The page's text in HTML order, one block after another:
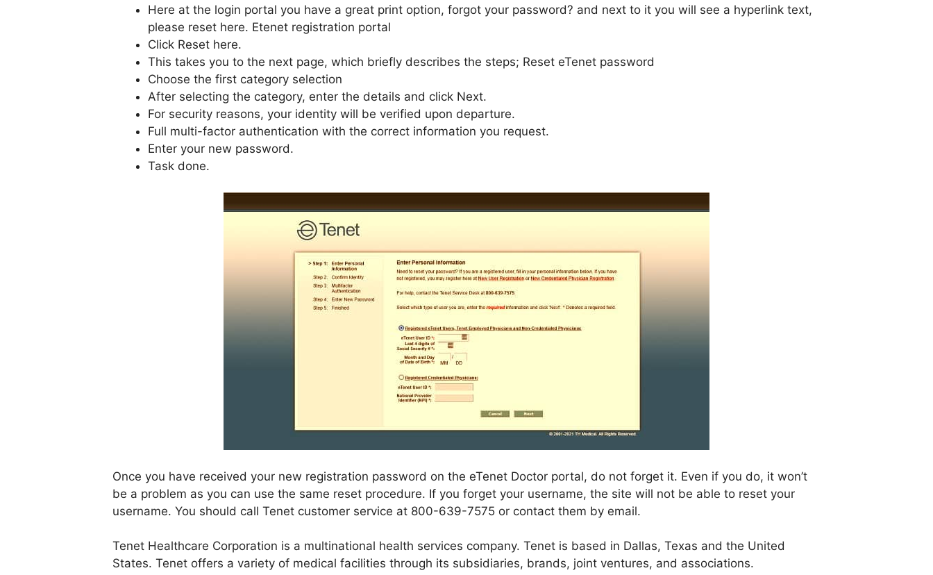
Here at the login portal you have a great print option, forgot your password? and next to it you will see a hyperlink text,
please reset here. Etenet registration portal
Click Reset here.
This takes you to the next page, which briefly describes the steps; Reset eTenet password
Choose the first category selection
After selecting the category, enter the details and click Next.
For security reasons, your identity will be verified upon departure.
Full multi-factor authentication with the correct information you request.
Enter your new password.
Task done.
Once you have received your new registration password on the eTenet Doctor portal, do not forget it. Even if you do, it won’t
be a problem as you can use the same reset procedure. If you forget your username, the site will not be able to reset your
username. You should call Tenet customer service at 800-639-7575 or contact them by email.
Tenet Healthcare Corporation is a multinational health services company. Tenet is based in Dallas, Texas and the United
States. Tenet offers a variety of medical facilities through its subsidiaries, brands, joint ventures, and associations.